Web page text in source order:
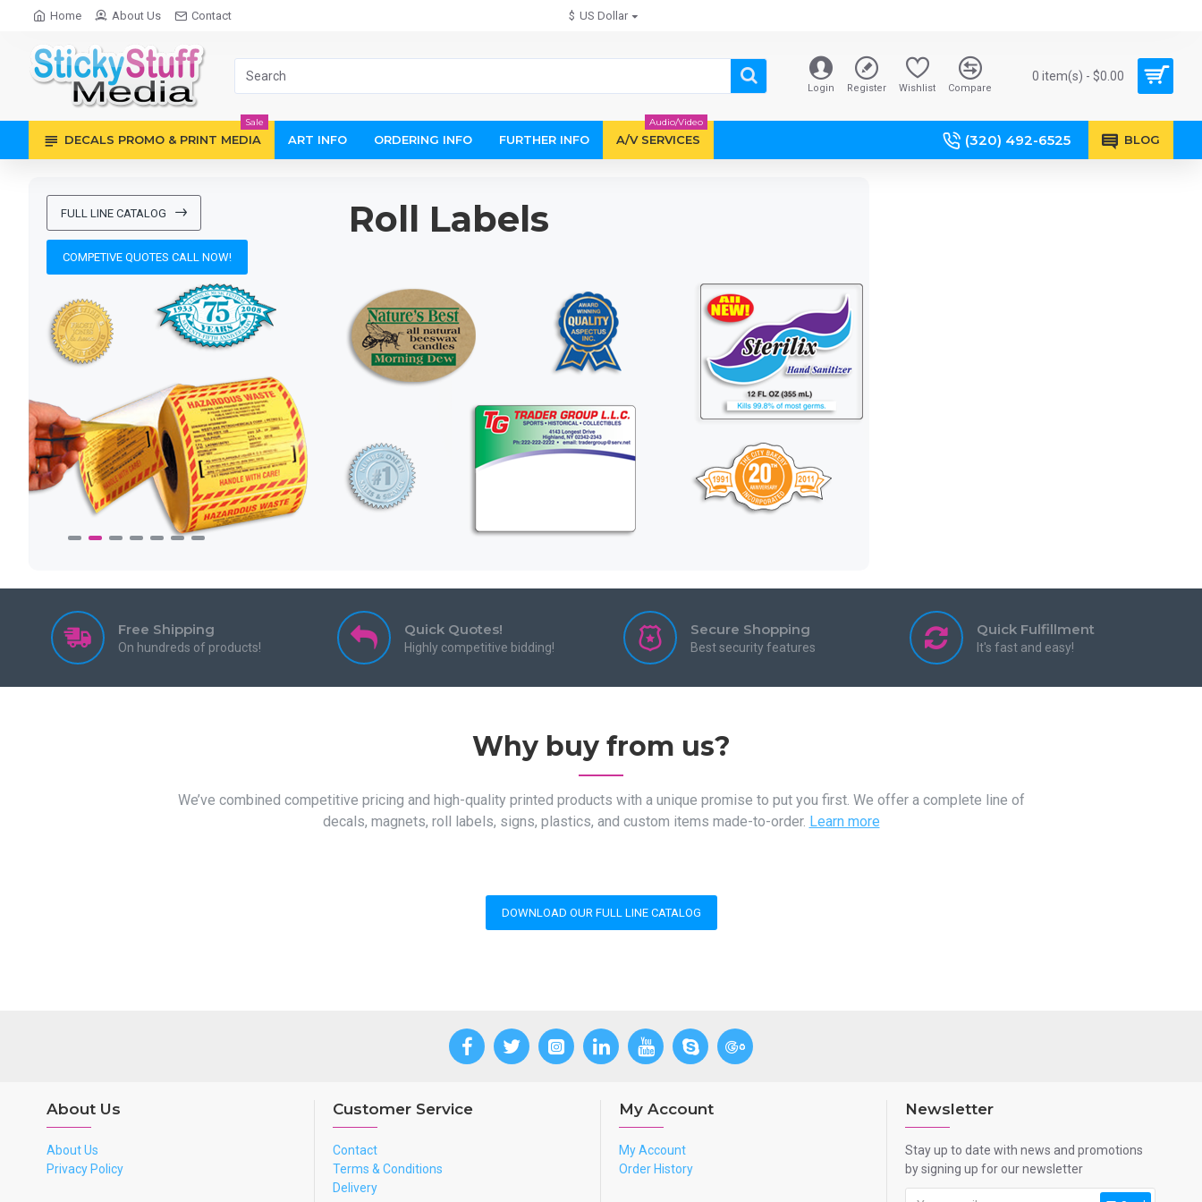
Sticky
Stuff
Media
Home About Us Contact $ US Dollar
Login Register Wishlist Compare
0 item(s) - $0.00
DECALS PROMO & PRINT MEDIA
Sale
ART INFO ORDERING INFO FURTHER INFO A/V SERVICES
Audio/Video
(320) 492-6525 BLOG
COMPETIVE QUOTES CALL NOW!
Roll Labels
FULL LINE CATALOG
BOTTLE TAGS
Over the
ROLL LABELS
Accent
Free Shipping
On hundreds of products!
Quick Quotes!
Highly competitive bidding!
Secure Shopping
Best security features
Quick Fulfillment
It's fast and easy!
Why buy from us?
We’ve combined competitive pricing and high-quality printed products with a unique promise to put you first. We offer a complete line of
decals, magnets, roll labels, signs, plastics, and custom items made-to-order. Learn more
DOWNLOAD OUR FULL LINE CATALOG
About Us
About Us
Privacy Policy
Customer Service
Contact
Terms & Conditions
Delivery
My Account
My Account
Order History
Newsletter
Stay up to date with news and promotions
by signing up for our newsletter